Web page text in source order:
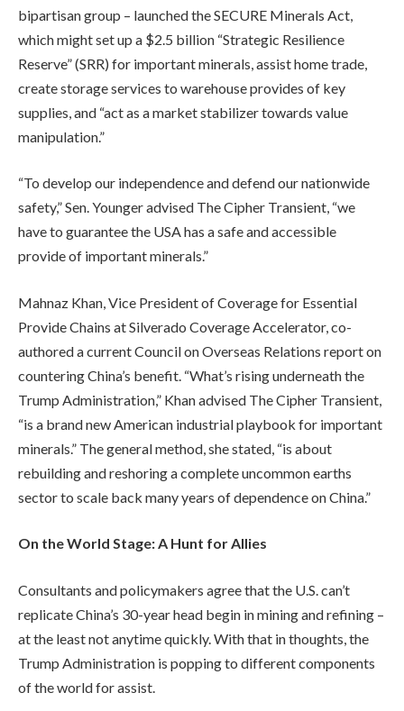
bipartisan group – launched the SECURE Minerals Act,
which might set up a $2.5 billion “Strategic Resilience
Reserve” (SRR) for important minerals, assist home trade,
create storage services to warehouse provides of key
supplies, and “act as a market stabilizer towards value
manipulation.”
“To develop our independence and defend our nationwide
safety,” Sen. Younger advised The Cipher Transient, “we
have to guarantee the USA has a safe and accessible
provide of important minerals.”
Mahnaz Khan, Vice President of Coverage for Essential
Provide Chains at Silverado Coverage Accelerator, co-
authored a current Council on Overseas Relations report on
countering China’s benefit. “What’s rising underneath the
Trump Administration,” Khan advised The Cipher Transient,
“is a brand new American industrial playbook for important
minerals.” The general method, she stated, “is about
rebuilding and reshoring a complete uncommon earths
sector to scale back many years of dependence on China.”
On the World Stage: A Hunt for Allies
Consultants and policymakers agree that the U.S. can’t
replicate China’s 30-year head begin in mining and refining –
at the least not anytime quickly. With that in thoughts, the
Trump Administration is popping to different components
of the world for assist.